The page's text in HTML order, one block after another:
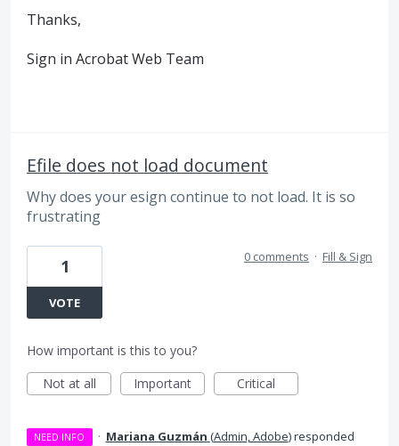
Thanks,
Sign in Acrobat Web Team
Efile does not load document
Why does your esign continue to not load. It is so
frustrating
1
VOTE
0 comments · Fill & Sign
How important is this to you?
Not at all
Important Critical
NEED INFO · Mariana Guzmán (Admin, Adobe)responded